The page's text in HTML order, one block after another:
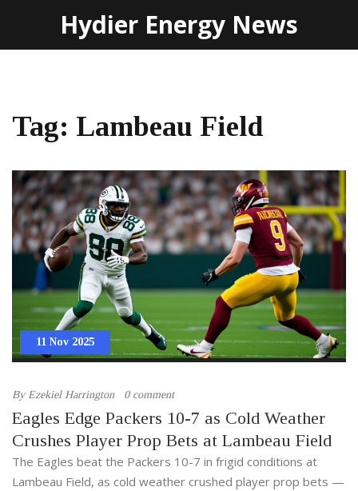
Hydier Energy News
Tag: Lambeau Field
11 Nov 2025
ByEzekiel Harrington 0 comment
Eagles Edge Packers 10-7 as Cold Weather
Crushes Player Prop Bets at Lambeau Field
The Eagles beat the Packers 10-7 in frigid conditions at
Lambeau Field, as cold weather crushed player prop bets —